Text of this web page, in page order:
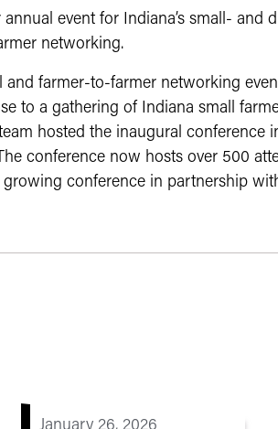
event for Indiana’s small-
networking.
farmer-to-farmer networking
to a gathering of Indiana small
hosted the inaugural conference
conference now hosts over 500
conference in partnership